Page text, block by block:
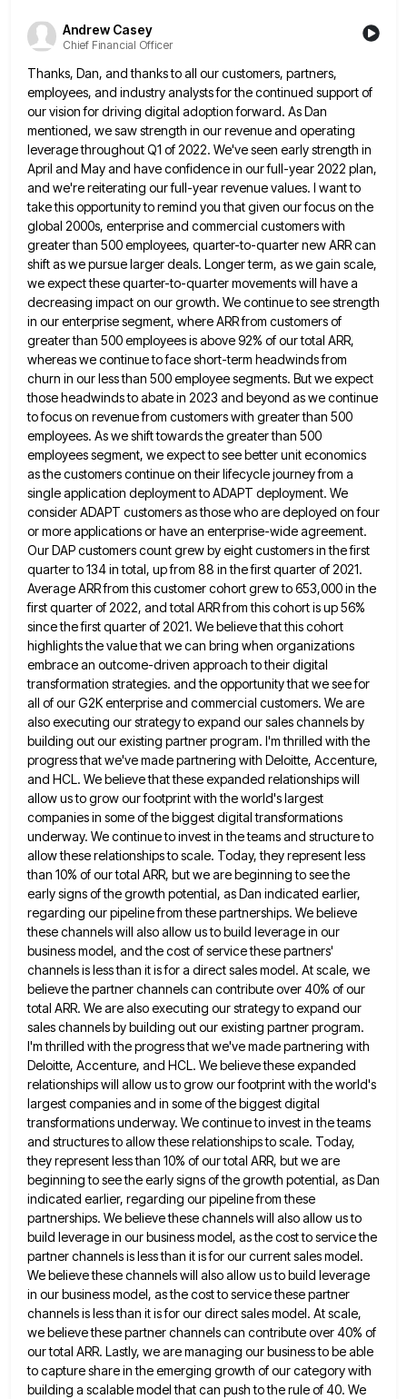
Andrew Casey
Chief Financial Officer
Thanks, Dan, and thanks to all our customers, partners,
employees, and industry analysts for the continued support of
our vision for driving digital adoption forward. As Dan
mentioned, we saw strength in our revenue and operating
leverage throughout Q1 of 2022. We've seen early strength in
April and May and have confidence in our full-year 2022 plan,
and we're reiterating our full-year revenue values. I want to
take this opportunity to remind you that given our focus on the
global 2000s, enterprise and commercial customers with
greater than 500 employees, quarter-to-quarter new ARR can
shift as we pursue larger deals. Longer term, as we gain scale,
we expect these quarter-to-quarter movements will have a
decreasing impact on our growth. Wecontinue to see strength
in our enterprise segment, where ARR from customers of
greater than 500 employees is above 92% of our total ARR,
whereas we continue to face short-term headwinds from
churn in our less than 500 employee segments. But we expect
those headwinds to abate in 2023 and beyond as we continue
to focus on revenue from customerswith greater than 500
employees. As we shift towards the greater than 500
employees segment, we expect to see betterunit economics
as the customers continue on their lifecycle journey from a
single application deployment to ADAPT deployment. We
considerADAPT customers as those who are deployed on four
or more applications or have an enterprise-wide agreement.
Our DAP customerscount grew by eight customers in the first
quarter to 134 in total, up from 88 in the first quarterof 2021.
Average ARR from this customer cohort grew to 653,000 in the
first quarter of 2022, and total ARRfrom this cohort is up 56%
since the first quarter of 2021. We believe that this cohort
highlights the valuethat we can bring when organizations
embrace an outcome-driven approach to their digital
transformation strategies. and the opportunity that wesee for
all of our G2K enterprise and commercial customers. We are
also executing our strategy to expand our saleschannels by
building out our existing partner program. I'm thrilled with the
progress that we've made partnering with Deloitte, Accenture,
and HCL. We believe that these expanded relationships will
allow us to grow our footprint with the world's largest
companiesin some of the biggest digital transformations
underway. We continue to invest in the teams and structure to
allow theserelationships to scale. Today, they represent less
than 10% of our total ARR, but we are beginning to see the
early signs of the growth potential, as Dan indicated earlier,
regarding our pipeline from these partnerships. We believe
these channelswill also allow us to build leverage in our
business model, and the cost of service these partners'
channels isless than it is for a direct sales model. At scale, we
believe the partner channels can contribute over 40% of our
total ARR. We are also executing our strategy to expand our
sales channels by building out our existing partner program.
I'm thrilled with the progress that we've made partnering with
Deloitte, Accenture, and HCL. We believe these expanded
relationships will allow us to grow our footprint with the world's
largest companies and in some of the biggest digital
transformations underway. We continue to invest in the teams
and structures to allow these relationships to scale. Today,
they representless than 10% of our total ARR, but we are
beginning to see the early signs of the growth potential, as Dan
indicated earlier, regarding our pipeline from these
partnerships. We believe these channels will also allow us to
build leverage in our business model, as the cost to service the
partner channels is less than it is for ourcurrent sales model.
We believe these channels will also allow us to build leverage
in our business model, as thecost to service these partner
channels is less than it is for our direct sales model. At scale,
we believethese partner channels can contribute over 40% of
our total ARR. Lastly, we are managing our business to be able
to capture share in the emerging growth of our category with
building a scalable model that can push to therule of 40. We